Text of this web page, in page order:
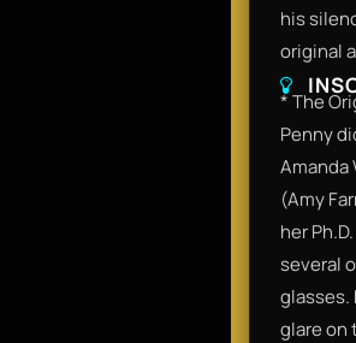
his
original
* The
Penny
Amanda
(Amy
her
several
glasses.
glare on